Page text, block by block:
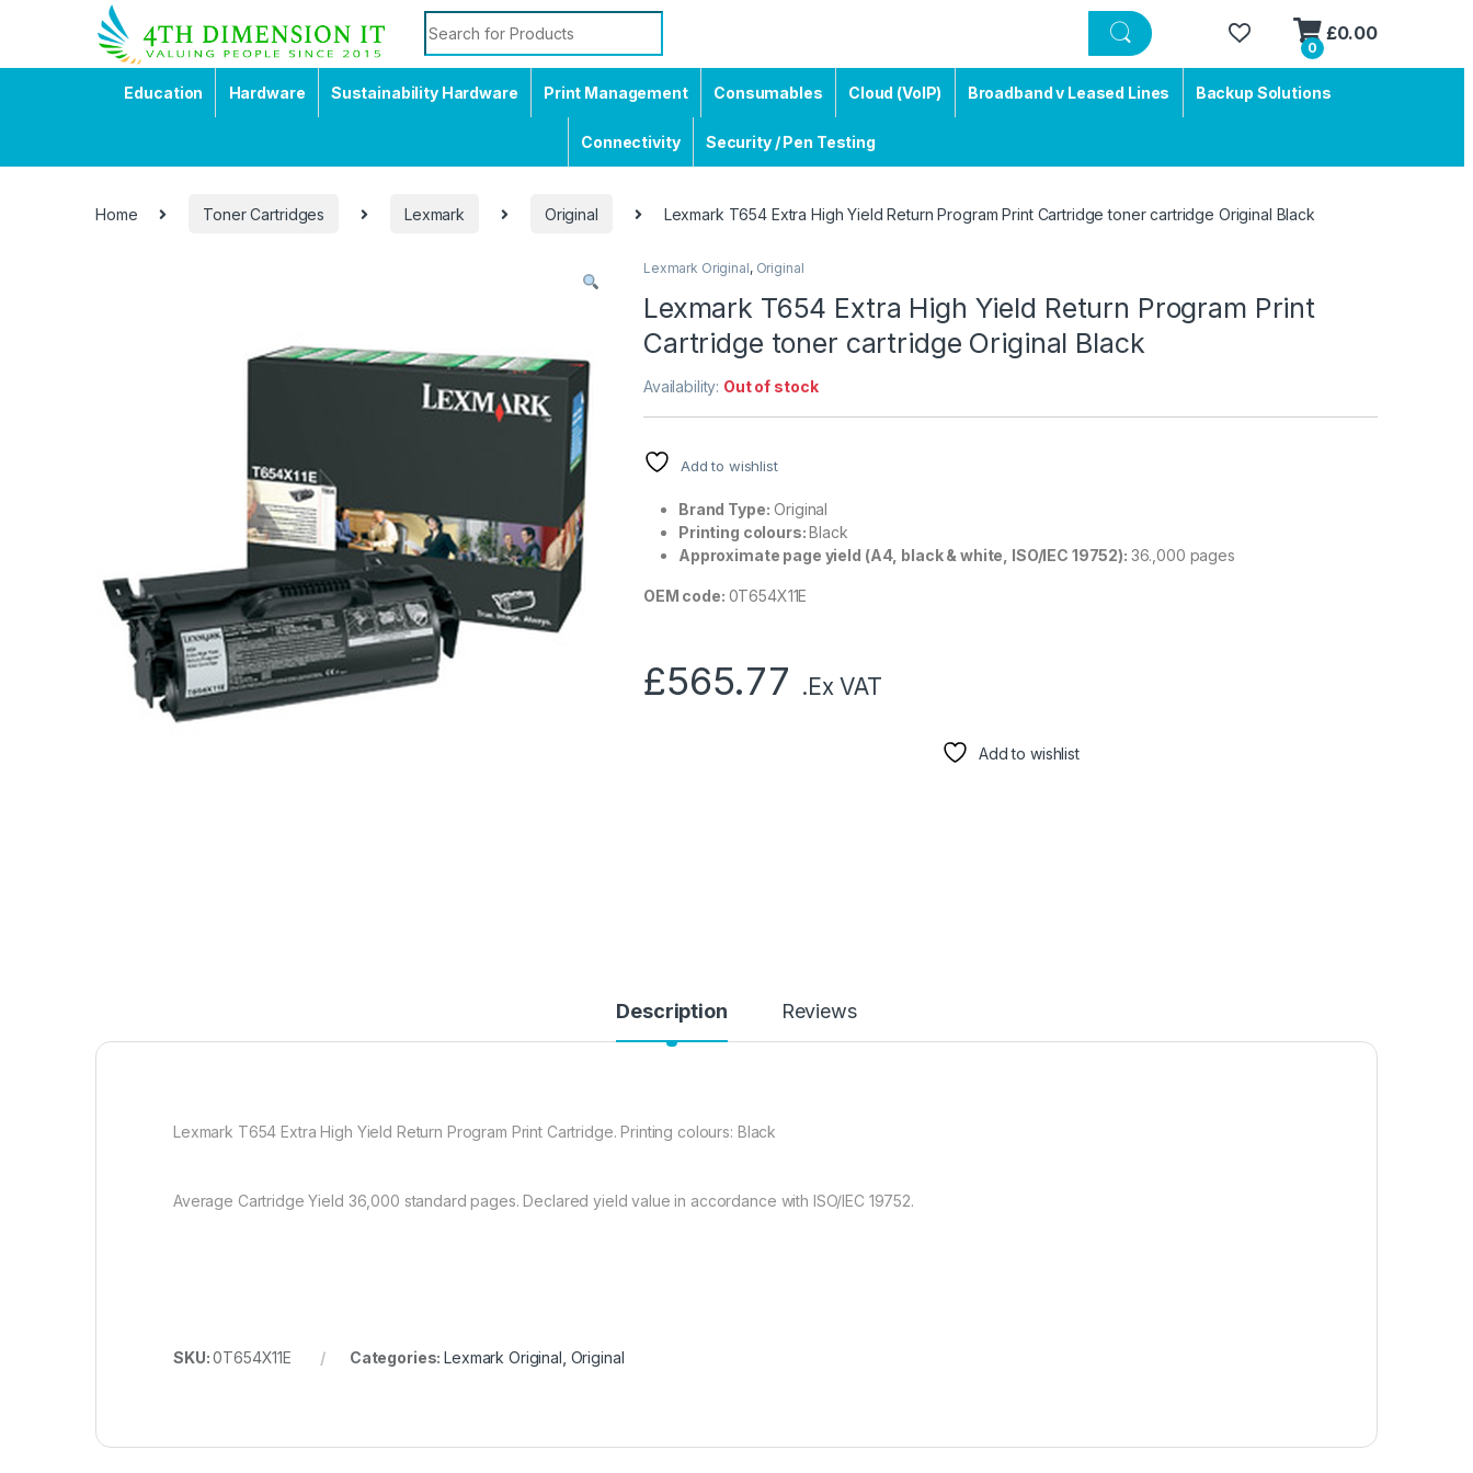
0
£0.00
Education Hardware Sustainability Hardware Print Management Consumables Cloud (VoIP) Broadband v Leased Lines Backup Solutions
Connectivity Security / Pen Testing
Home Toner Cartridges Lexmark Original Lexmark T654 Extra High Yield Return Program Print Cartridge toner cartridge Original Black
Lexmark Original, Original
Lexmark T654 Extra High Yield Return Program Print
Cartridge toner cartridge Original Black
Availability: Out of stock
Add to wishlist
Brand Type: Original
Printing colours:Black
Approximate page yield (A4, black & white, ISO/IEC 19752): 36.,000 pages
OEM code: 0T654X11E
£565.77 .Ex VAT
Add to wishlist
Description Reviews
Lexmark T654 Extra High Yield Return Program Print Cartridge. Printing colours: Black
Average Cartridge Yield 36,000 standard pages. Declared yield value in accordance with ISO/IEC 19752.
SKU:0T654X11E Categories:Lexmark Original Original